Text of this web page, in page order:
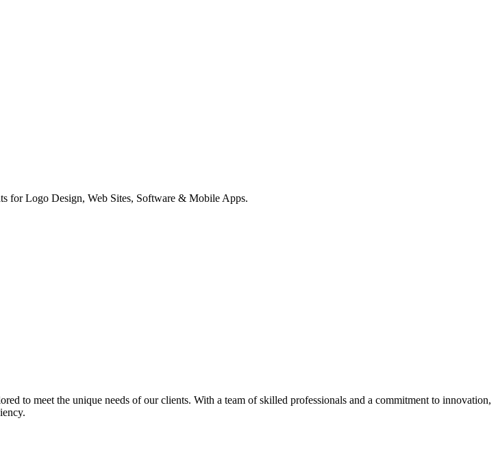
for Logo Design, Web Sites, Software & Mobile Apps.
to meet the unique needs of our clients. With a team of skilled professionals and a commitment to innovation,